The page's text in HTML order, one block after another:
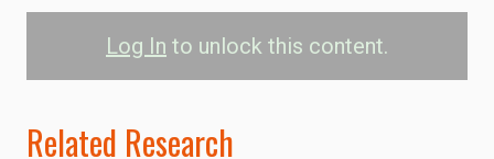
Log In to unlock this content.
Related Research